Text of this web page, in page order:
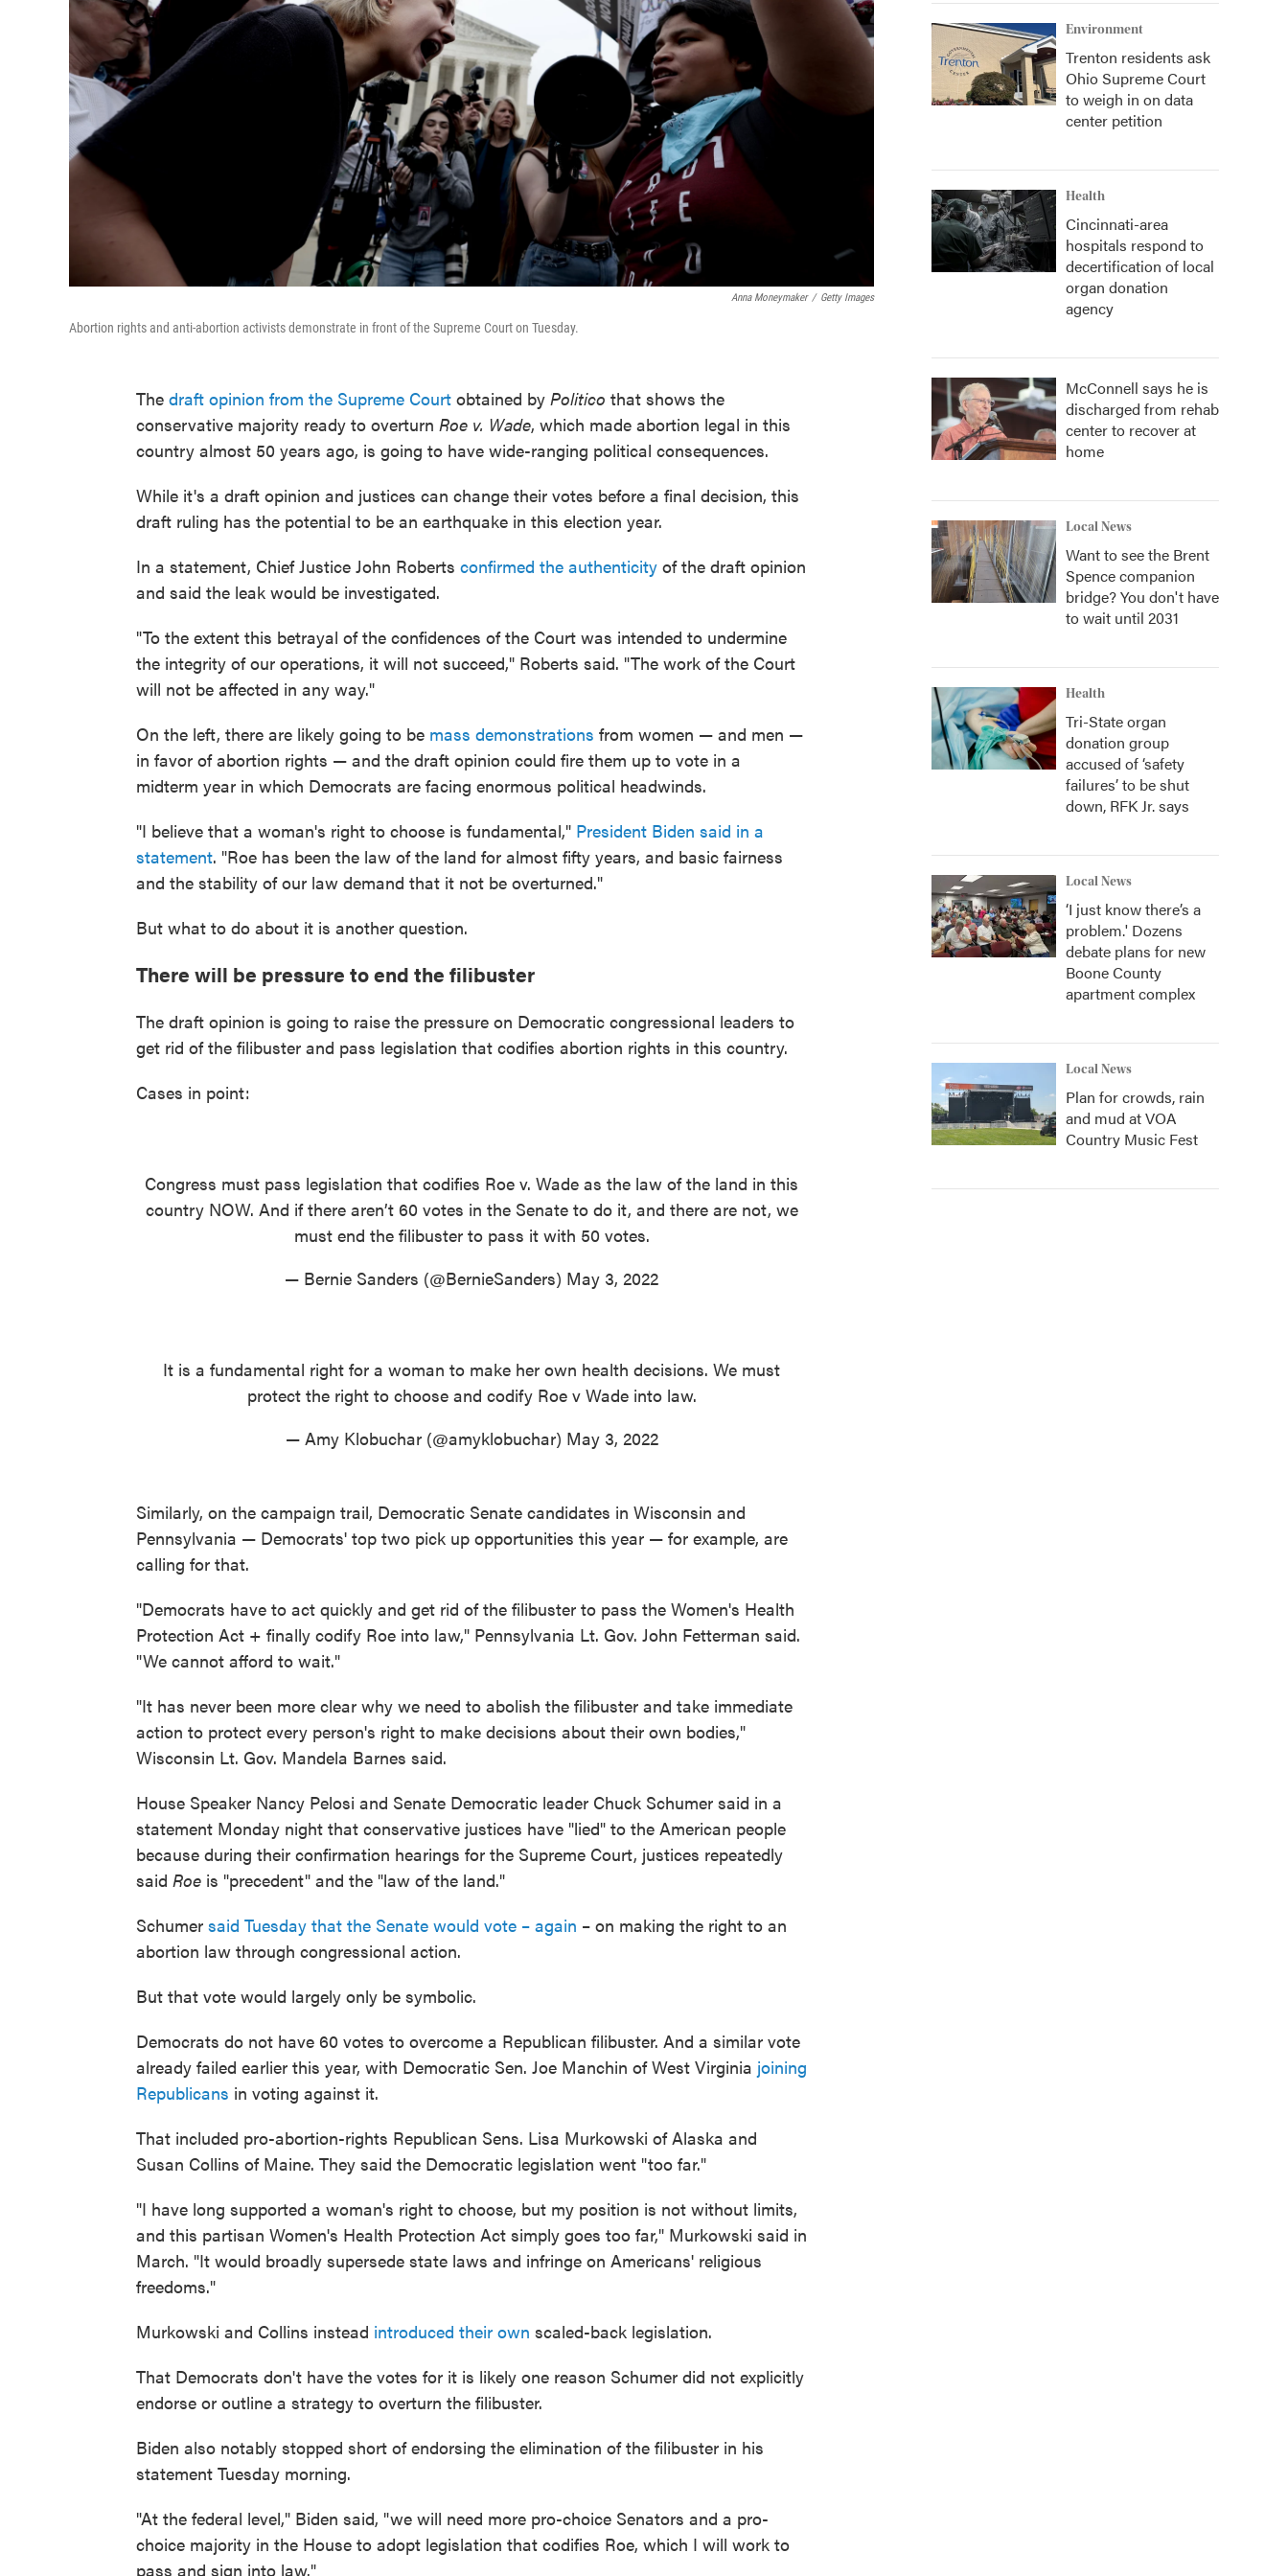
Anna Moneymaker / Getty Images
Abortion rights and anti-abortion activists demonstrate in front of the Supreme Court on Tuesday.
The draft opinion from the Supreme Court obtained by Politico that shows the
conservative majority ready to overturn Roe v. Wade, which made abortion legal in this
country almost 50 years ago, is going to have wide-ranging political consequences.
While it's a draft opinion and justices can change their votes before a final decision, this
draft ruling has the potential to be an earthquake in this election year.
In a statement, Chief Justice John Roberts confirmed the authenticity of the draft opinion
and said the leak would be investigated.
"To the extent this betrayal of the confidences of the Court was intended to undermine
the integrity of our operations, it will not succeed," Roberts said. "The work of the Court
will not be affected in any way."
On the left, there are likely going to be mass demonstrations from women — and men —
in favor of abortion rights — and the draft opinion could fire them up to vote in a
midterm year in which Democrats are facing enormous political headwinds.
"I believe that a woman's right to choose is fundamental," President Biden said in a
statement. "Roe has been the law of the land for almost fifty years, and basic fairness
and the stability of our law demand that it not be overturned."
But what to do about it is another question.
There will be pressure to end the filibuster
The draft opinion is going to raise the pressure on Democratic congressional leaders to
get rid of the filibuster and pass legislation that codifies abortion rights in this country.
Cases in point:
Congress must pass legislation that codifies Roe v. Wade as the law of the land in this
country NOW. And if there aren’t 60 votes in the Senate to do it, and there are not, we
must end the filibuster to pass it with 50 votes.
— Bernie Sanders (@BernieSanders) May 3, 2022
It is a fundamental right for a woman to make her own health decisions. We must
protect the right to choose and codify Roe v Wade into law.
— Amy Klobuchar (@amyklobuchar) May 3, 2022
Similarly, on the campaign trail, Democratic Senate candidates in Wisconsin and
Pennsylvania — Democrats' top two pick up opportunities this year — for example, are
calling for that.
"Democrats have to act quickly and get rid of the filibuster to pass the Women's Health
Protection Act + finally codify Roe into law," Pennsylvania Lt. Gov. John Fetterman said.
"We cannot afford to wait."
"It has never been more clear why we need to abolish the filibuster and take immediate
action to protect every person's right to make decisions about their own bodies,"
Wisconsin Lt. Gov. Mandela Barnes said.
House Speaker Nancy Pelosi and Senate Democratic leader Chuck Schumer said in a
statement Monday night that conservative justices have "lied" to the American people
because during their confirmation hearings for the Supreme Court, justices repeatedly
said Roe is "precedent" and the "law of the land."
Schumer said Tuesday that the Senate would vote – again – on making the right to an
abortion law through congressional action.
But that vote would largely only be symbolic.
Democrats do not have 60 votes to overcome a Republican filibuster. And a similar vote
already failed earlier this year, with Democratic Sen. Joe Manchin of West Virginia joining
Republicans in voting against it.
That included pro-abortion-rights Republican Sens. Lisa Murkowski of Alaska and
Susan Collins of Maine. They said the Democratic legislation went "too far."
"I have long supported a woman's right to choose, but my position is not without limits,
and this partisan Women's Health Protection Act simply goes too far," Murkowski said in
March. "It would broadly supersede state laws and infringe on Americans' religious
freedoms."
Murkowski and Collins instead introduced their own scaled-back legislation.
That Democrats don't have the votes for it is likely one reason Schumer did not explicitly
endorse or outline a strategy to overturn the filibuster.
Biden also notably stopped short of endorsing the elimination of the filibuster in his
statement Tuesday morning.
"At the federal level," Biden said, "we will need more pro-choice Senators and a pro-
choice majority in the House to adopt legislation that codifies Roe, which I will work to
pass and sign into law."
Environment
Trenton residents ask
Ohio Supreme Court
to weigh in on data
center petition
Health
Cincinnati-area
hospitals respond to
decertification of local
organ donation
agency
McConnell says he is
discharged from rehab
center to recover at
home
Local News
Want to see the Brent
Spence companion
bridge? You don't have
to wait until 2031
Health
Tri-State organ
donation group
accused of ‘safety
failures’ to be shut
down, RFK Jr. says
Local News
‘I just know there’s a
problem.' Dozens
debate plans for new
Boone County
apartment complex
Local News
Plan for crowds, rain
and mud at VOA
Country Music Fest